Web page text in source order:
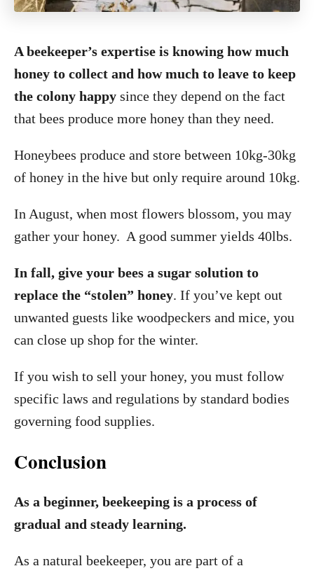
A beekeeper’s expertise is knowing how much
honey to collect and how much to leave to keep
the colony happy since they depend on the fact
that bees produce more honey than they need.
Honeybees produce and store between 10kg-30kg
of honey in the hive but only require around 10kg.
In August, when most flowers blossom, you may
gather your honey. A good summer yields 40lbs.
In fall, give your bees a sugar solution to
replace the “stolen” honey. If you’ve kept out
unwanted guests like woodpeckers and mice, you
can close up shop for the winter.
If you wish to sell your honey, you must follow
specific laws and regulations by standard bodies
governing food supplies.
Conclusion
As a beginner, beekeeping is a process of
gradual and steady learning.
As a natural beekeeper, you are part of a